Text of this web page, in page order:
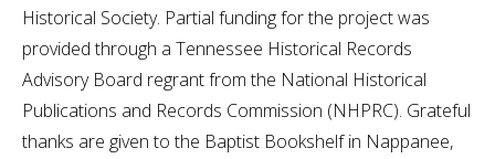
Historical Society. Partial funding for the project was
provided through a Tennessee Historical Records
Advisory Board regrant from the National Historical
Publications and Records Commission (NHPRC). Grateful
thanks are given to the Baptist Bookshelf in Nappanee,